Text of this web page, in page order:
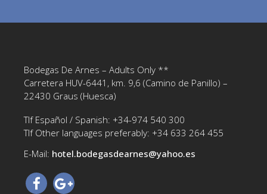
Bodegas De Arnes – Adults Only **
Carretera HUV-6441, km. 9,6 (Camino de Panillo) –
22430 Graus (Huesca)
Tlf Español / Spanish: +34-974 540 300
Tlf Other languages preferably: +34 633 264 455
E-Mail: hotel.bodegasdearnes@yahoo.es‎